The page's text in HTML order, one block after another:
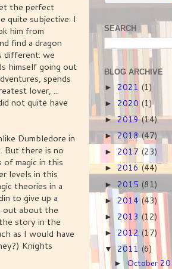
the perfect
quite subjective: I
him from
find a dragon
different: we
himself going out
spends
lover, ...
not quite have
Dumbledore in
But there is no
of magic in this
levels in this
theories in a
to give up a
out about the
story in the
as I would have
Knights
SEARCH
BLOG ARCHIVE
► 2021 (1)
► 2020 (1)
►2019(14)
►2018(47)
► 2017 (23)
► 2016 (44)
► 2015 (81)
► 2014(43)
► 2013 (12)
► 2012 (17)
▼ 2011 (6)
► October